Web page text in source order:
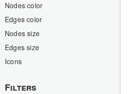
Nodes color
Edges color
Nodes size
Edges size
Icons
Filters